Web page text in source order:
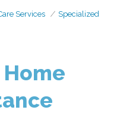
Services
Specialized